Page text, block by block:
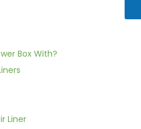
Box With?
Liner